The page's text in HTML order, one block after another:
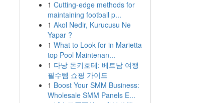
1 Cutting-edge methods for
maintaining football p...
1 Akol Nedir, Kurucusu Ne
Yapar ?
1 What to Look for in Marietta
top Pool Maintenan...
1 다낭 돈키호테: 베트남 여행
필수템 쇼핑 가이드
1 Boost Your SMM Business:
Wholesale SMM Panels E...